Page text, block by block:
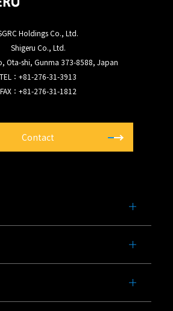
Holdings Co., Ltd.
Shigeru Co., Ltd.
Ota-shi, Gunma 373-8588, Japan
TEL：+81-276-31-3913
FAX：+81-276-31-1812
Contact